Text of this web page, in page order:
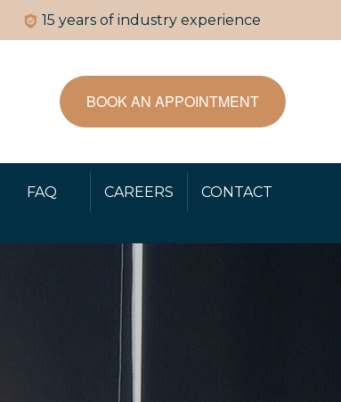
15 years of industry experience
BOOK AN APPOINTMENT
FAQ CAREERS CONTACT